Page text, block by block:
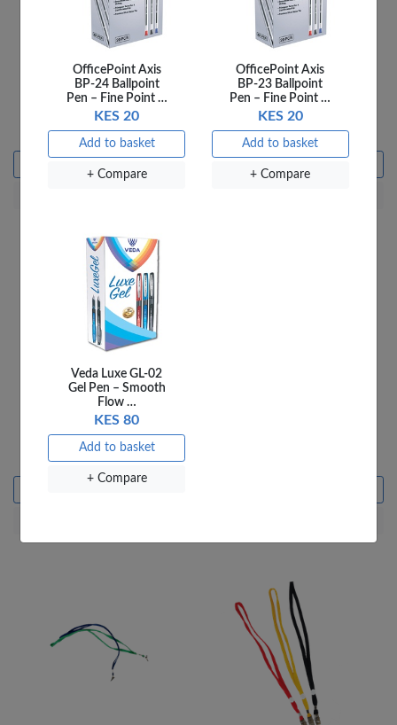
Officepoint Scissors 8.5''
SC8.5A Assorted
KES 230
OfficePoint Spiral 18MM
100 Pieces
KES 18
Strip 10 Pin
KES 20
Add to basket
OfficePoint Axis
BP-24 Ballpoint
Pen – Fine Point …
KES 20
Add to basket
+ Compare
OfficePoint Axis
BP-23 Ballpoint
Pen – Fine Point …
KES 20
Add to basket
+ Compare
Veda Luxe GL-02
Gel Pen – Smooth
Flow …
KES 80
Add to basket
+ Compare